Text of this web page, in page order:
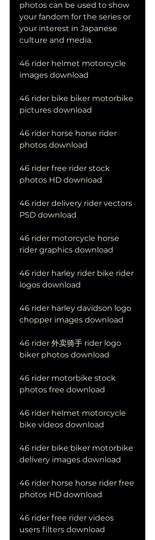
photos can be used to show
your fandom for the series or
your interest in Japanese
culture and media.
46 rider helmet motorcycle
images download
46 rider bike biker motorbike
pictures download
46 rider horse horse rider
photos download
46 rider free rider stock
photos HD download
46 rider delivery rider vectors
PSD download
46 rider motorcycle horse
rider graphics download
46 rider harley rider bike rider
logos download
46 rider harley davidson logo
chopper images download
46 rider 外卖骑手 rider logo
biker photos download
46 rider motorbike stock
photos free download
46 rider helmet motorcycle
bike videos download
46 rider bike biker motorbike
delivery images download
46 rider horse horse rider free
photos HD download
46 rider free rider videos
users filters download